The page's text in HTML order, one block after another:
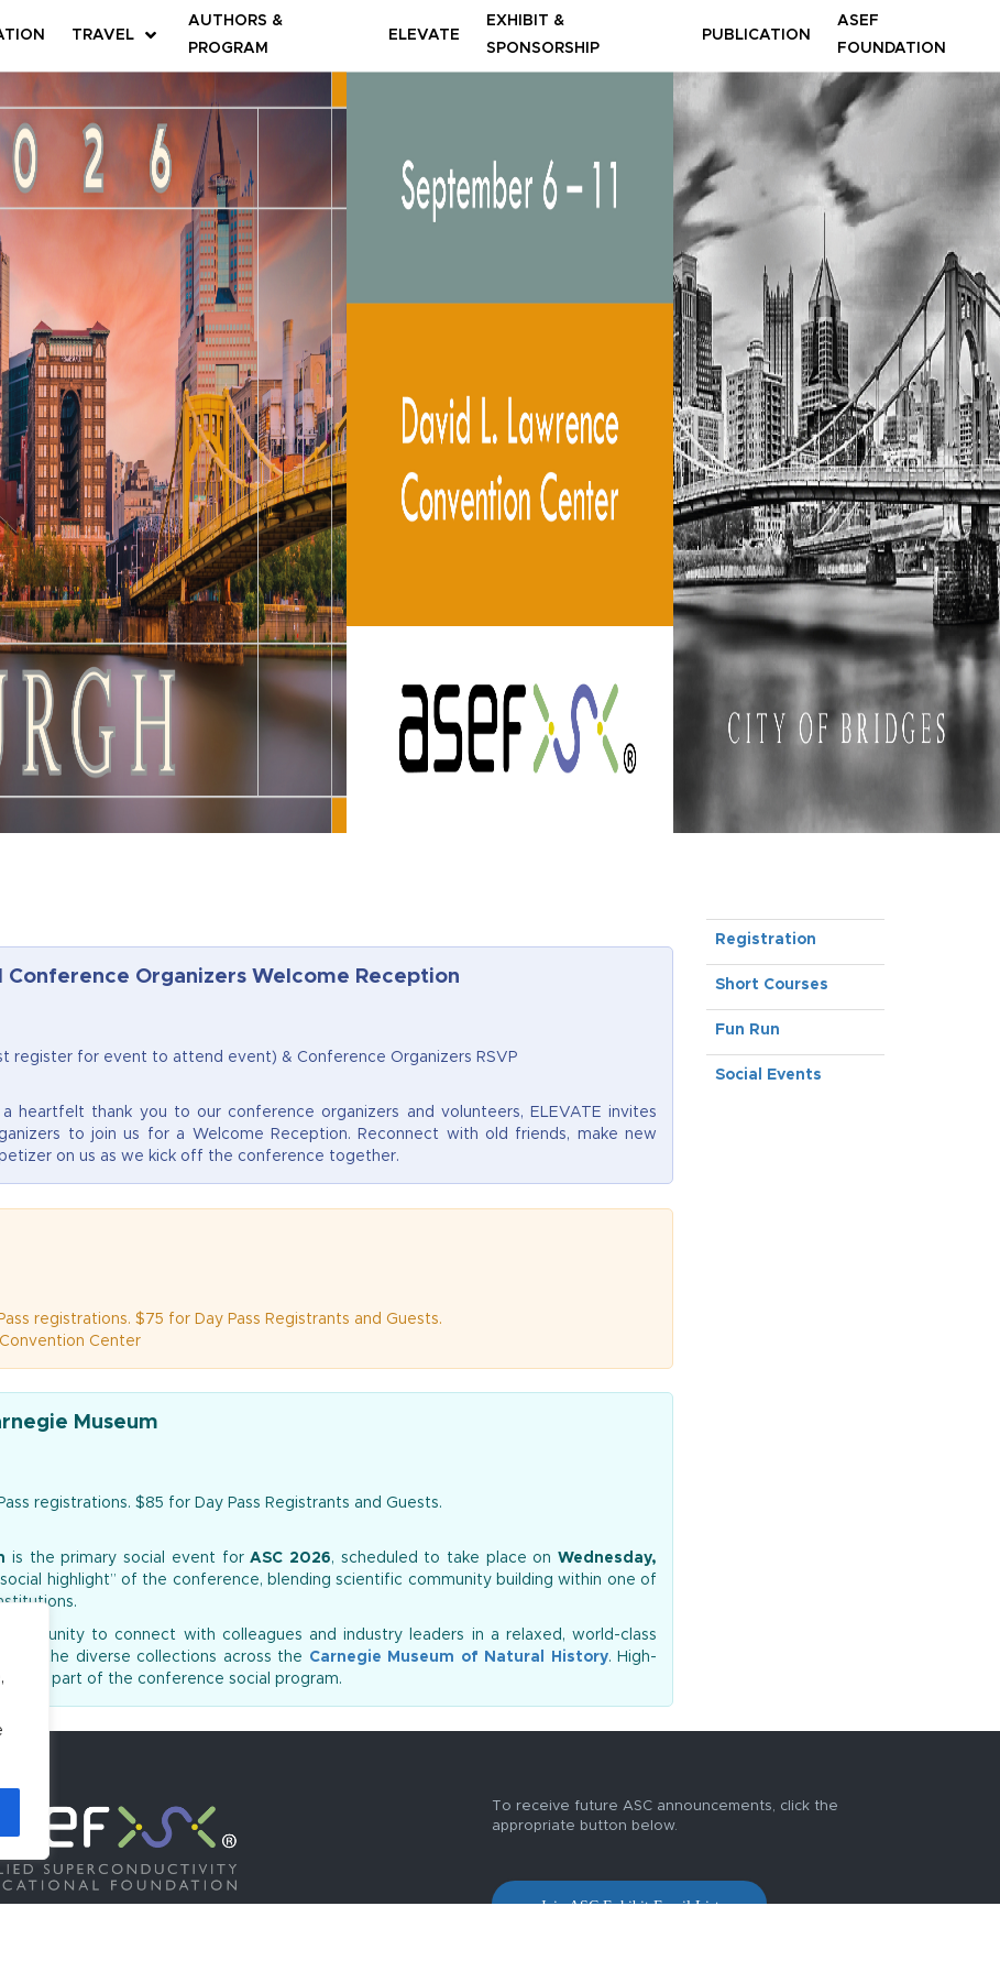
TRAVEL
AUTHORS &
PROGRAM
ELEVATE
EXHIBIT &
SPONSORSHIP
PUBLICATION
ASEF
FOUNDATION
Conference Organizers Welcome Reception
register for event to attend event) & Conference Organizers RSVP
heartfelt thank you to our conference organizers and volunteers, ELEVATE invites
to join us for a Welcome Reception. Reconnect with old friends, make new
on us as we kick off the conference together.
registrations. $75 for Day Pass Registrants and Guests.
Center
Museum
registrations. $85 for Day Pass Registrants and Guests.
is the primary social event forASC 2026, scheduled to take place onWednesday,
highlight” of the conference, blending scientific community building within one of
to connect with colleagues and industry leaders in a relaxed, world-class
to the diverse collections across the Carnegie Museum of Natural History. High-
as part of the conference social program.
Registration
Short Courses
Fun Run
Social Events
To receive future ASC announcements, click the
appropriate button below.
Join ASC Exhibit Email List